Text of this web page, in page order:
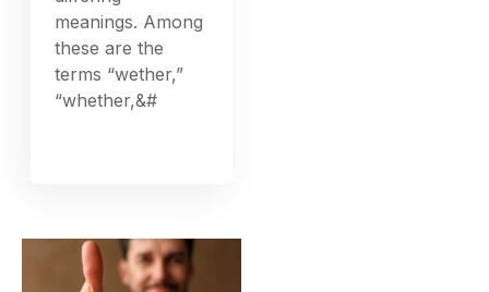
meanings. Among
these are the
terms “wether,”
“whether,&#